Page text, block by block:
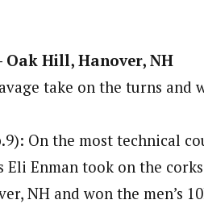
Oak Hill, Hanover, NH
take on the turns and
On the most technical
Eli Enman took on the
NH and won the men’s